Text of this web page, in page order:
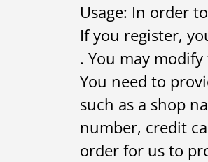
Usage: In order
If you register,
. You may
You need to
such as a shop
number, credit
order for us to